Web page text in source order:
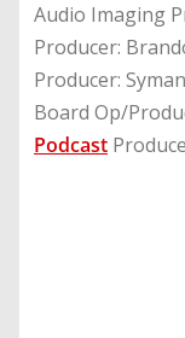
Audio Imaging
Producer:
Producer:
Board Op/
Podcast